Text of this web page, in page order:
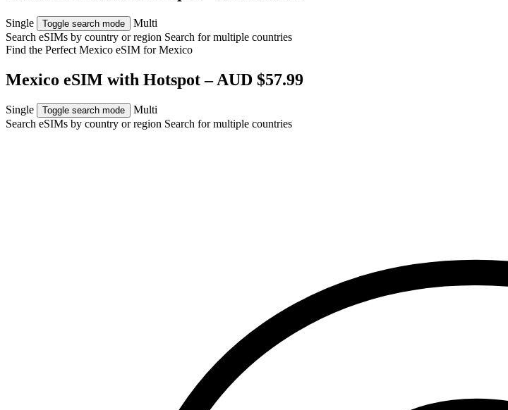
Single Toggle search mode
Multi
Search eSIMs by country or region Search for multiple countries
Find the Perfect Mexico eSIM forMexico
Mexico eSIM with Hotspot – AUD $57.99
Single Toggle search mode
Multi
Search eSIMs by country or region Search for multiple countries